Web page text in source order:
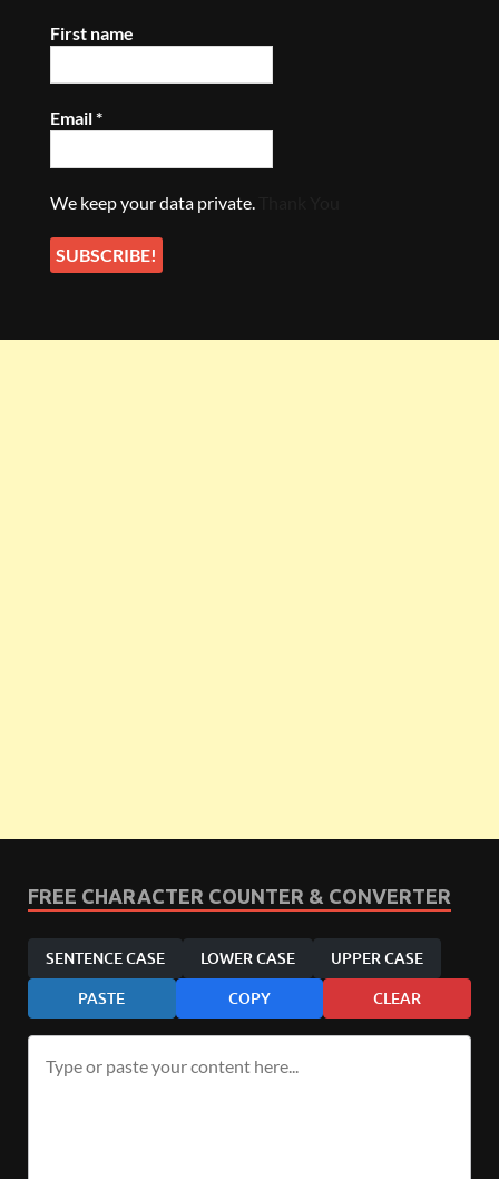
First name
Email*
We keep your data private.
FREE CHARACTER COUNTER & CONVERTER
SENTENCE CASE LOWER CASE UPPER CASE
PASTE COPY CLEAR